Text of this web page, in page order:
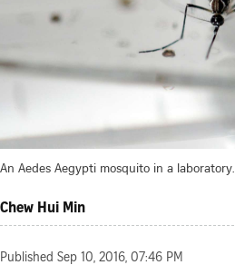
An Aedes Aegypti mosquito in a laboratory.
Chew Hui Min
Published Sep 10, 2016, 07:46 PM